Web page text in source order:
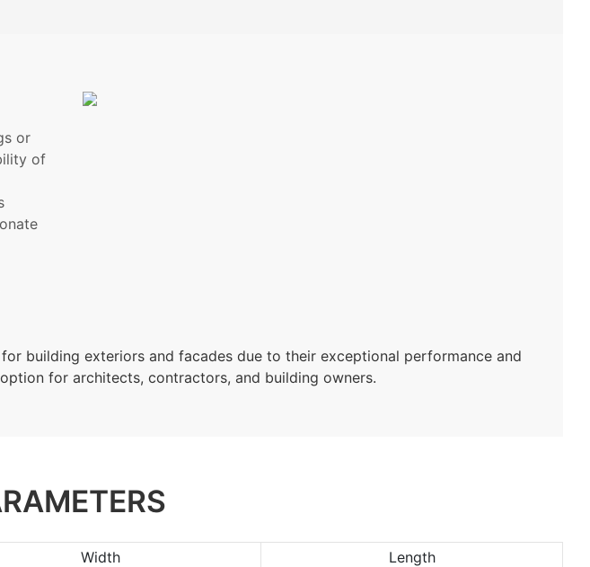
or
of
building exteriors and facades due to their exceptional performance and
for architects, contractors, and building owners.
Width
Length